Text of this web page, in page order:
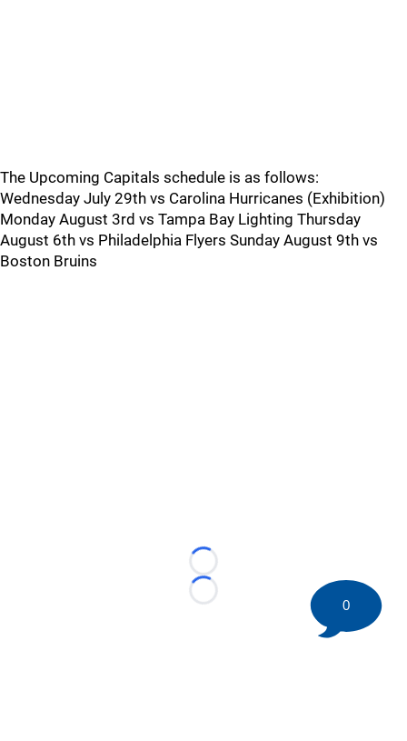
The Upcoming Capitals schedule is as follows:
Wednesday July 29th vs Carolina Hurricanes (Exhibition)
Monday August 3rd vs Tampa Bay Lighting Thursday
August 6th vs Philadelphia Flyers Sunday August 9th vs
Boston Bruins
Loading...
Loading...
0